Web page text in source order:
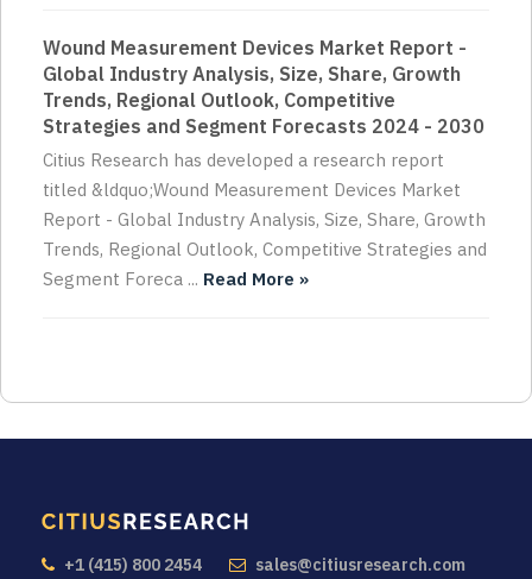
Wound Measurement Devices Market Report -
Global Industry Analysis, Size, Share, Growth
Trends, Regional Outlook, Competitive
Strategies and Segment Forecasts 2024 - 2030
Citius Research has developed a research report
titled &ldquo;Wound Measurement Devices Market
Report - Global Industry Analysis, Size, Share, Growth
Trends, Regional Outlook, Competitive Strategies and
Segment Foreca ... Read More »
+1 (415) 800 2454 sales@citiusresearch.com